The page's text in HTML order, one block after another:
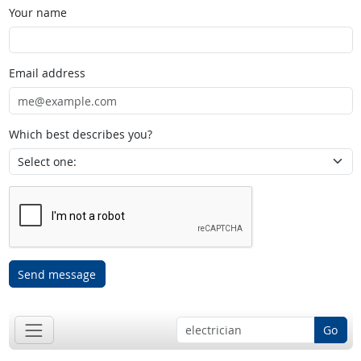
Your name
Email address
Which best describes you?
Send message
Go